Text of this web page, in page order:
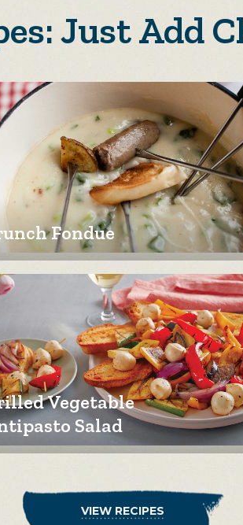
Just Add
Fondue
Vegetable
Salad
VIEW RECIPES